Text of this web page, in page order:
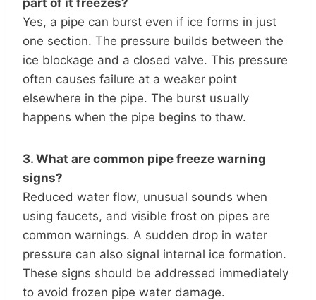
Yes, a pipe can burst even if ice forms in just
one section. The pressure builds between the
ice blockage and a closed valve. This pressure
often causes failure at a weaker point
elsewhere in the pipe. The burst usually
happens when the pipe begins to thaw.
3. What are common pipe freeze warning
signs?
Reduced water flow, unusual sounds when
using faucets, and visible frost on pipes are
common warnings. A sudden drop in water
pressure can also signal internal ice formation.
These signs should be addressed immediately
to avoid frozen pipe water damage.